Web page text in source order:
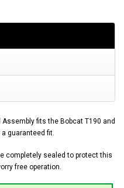
fits the Bobcat T190 and
guaranteed fit.
completely sealed to protect this
free operation.